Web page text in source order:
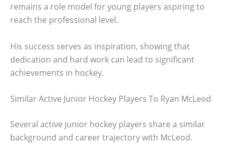
remains a role model for young players aspiring to
reach the professional level.
His success serves as inspiration, showing that
dedication and hard work can lead to significant
achievements in hockey.
Similar Active Junior Hockey Players To Ryan McLeod
Several active junior hockey players share a similar
background and career trajectory with McLeod.